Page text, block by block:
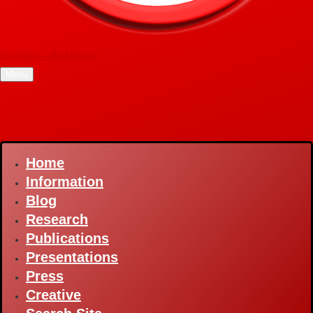
Snurblog — Axel Bruns
Main
navigation
Home
Information
Blog
Research
Publications
Presentations
Press
Creative